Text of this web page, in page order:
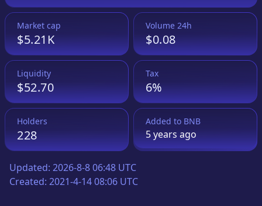
Market cap
$5.21K
Volume 24h
$0.08
Liquidity
$52.70
Tax
6%
Holders
228
Added to BNB
5 yearsago
Updated: 2026-8-8 06:48 UTC
Created: 2021-4-14 08:06 UTC